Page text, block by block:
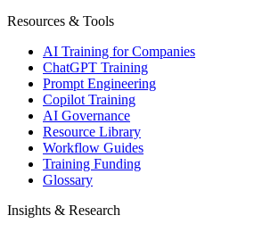
Resources & Tools
AI Training for Companies
ChatGPT Training
Prompt Engineering
Copilot Training
AI Governance
Resource Library
Workflow Guides
Training Funding
Glossary
Insights & Research